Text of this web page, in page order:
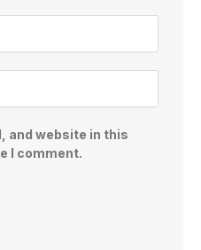
and website in this
I comment.